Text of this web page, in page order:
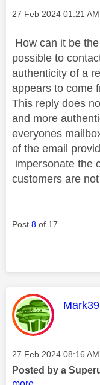
Message posted on
‎27 Feb 2024 01:21 AM
How can it be
possible to
authenticity of a
appears to come
This reply does
and more
everyones
of the email
impersonate the
customers are
Post 8 of 17
This
Mark39
Message posted on
‎27 Feb 2024 08:16 AM
Posted by a